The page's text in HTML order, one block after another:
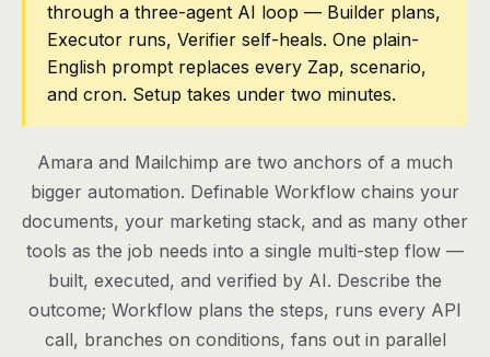
Contact
Log in
through a three-agent AI loop — Builder plans,
Executor runs, Verifier self-heals. One plain-
English prompt replaces every Zap, scenario,
and cron. Setup takes under two minutes.
Amara and Mailchimp are two anchors of a much
bigger automation. Definable Workflow chains your
documents, your marketing stack, and as many other
tools as the job needs into a single multi-step flow —
built, executed, and verified by AI. Describe the
outcome; Workflow plans the steps, runs every API
call, branches on conditions, fans out in parallel